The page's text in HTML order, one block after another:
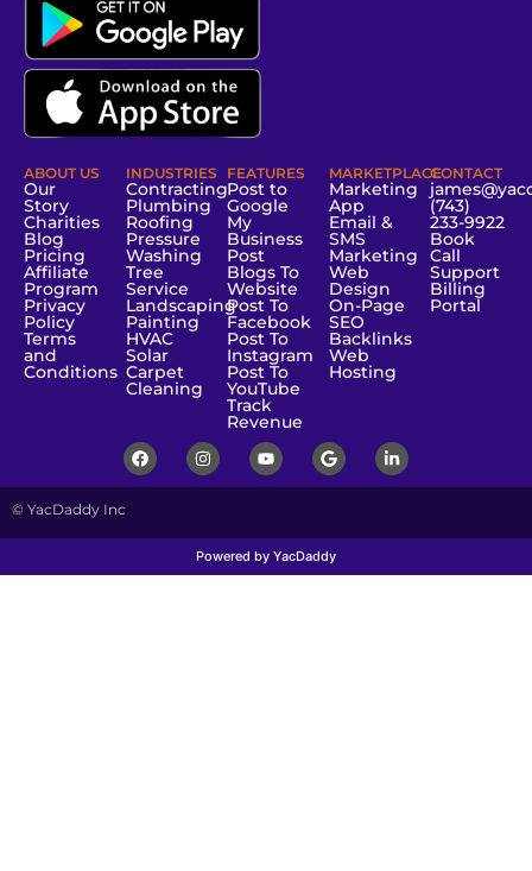
ABOUT US
Our
Story
Charities
Blog
Pricing
Affiliate
Program
Privacy
Policy
Terms
and
Conditions
INDUSTRIES
Contracting
Plumbing
Roofing
Pressure
Washing
Tree
Service
Landscaping
Painting
HVAC
Solar
Carpet
Cleaning
FEATURES
Post to
Google
My
Business
Post
Blogs To
Website
Post To
Facebook
Post To
Instagram
Post To
YouTube
Track
Revenue
MARKETPLACE
Marketing
App
Email &
SMS
Marketing
Web
Design
On-Page
SEO
Backlinks
Web
Hosting
CONTACT
(743)
233-9922
Book
Call
Support
Billing
Portal
© YacDaddy Inc
Powered by YacDaddy